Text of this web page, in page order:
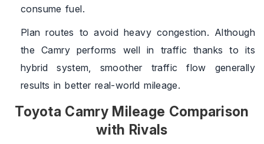
consume fuel.
Plan routes to avoid heavy congestion. Although
the Camry performs well in traffic thanks to its
hybrid system, smoother traffic flow generally
results in better real-world mileage.
Toyota Camry Mileage Comparison
with Rivals